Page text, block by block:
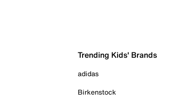
Trending Kids' Brands
adidas
Birkenstock